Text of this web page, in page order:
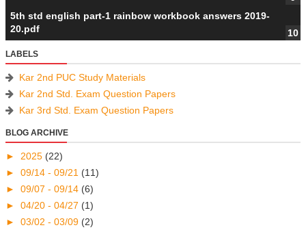
5th std english part-1 rainbow workbook answers 2019-
20.pdf
LABELS
Kar 2nd PUC Study Materials
Kar 2nd Std. Exam Question Papers
Kar 3rd Std. Exam Question Papers
BLOG ARCHIVE
► 2025 (22)
► 09/14 - 09/21 (11)
► 09/07 - 09/14 (6)
► 04/20 - 04/27 (1)
► 03/02 - 03/09 (2)